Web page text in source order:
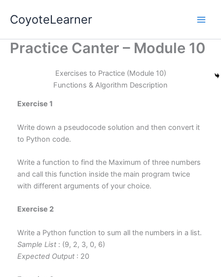
CoyoteLearner
Practice Canter – Module 10
Exercises to Practice (Module 10)
Functions & Algorithm Description
Exercise 1
Write down a pseudocode solution and then convert it
to Python code.
Write a function to find the Maximum of three numbers
and call this function inside the main program twice
with different arguments of your choice.
Exercise 2
Write a Python function to sum all the numbers in a list.
Sample List : (9, 2, 3, 0, 6)
Expected Output : 20